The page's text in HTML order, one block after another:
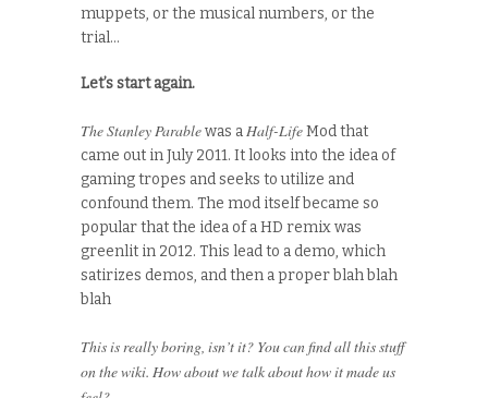
muppets, or the musical numbers, or the
trial…
Let’s start again.
The Stanley Parablewas aHalf-LifeMod that
came out in July 2011. It looks into the idea of
gaming tropes and seeks to utilize and
confound them. The mod itself became so
popular that the idea of a HD remix was
greenlit in 2012. This lead to a demo, which
satirizes demos, and then a proper blah blah
blah
This is really boring, isn’t it? You can find all this stuff
on the wiki. How about we talk about how it made us